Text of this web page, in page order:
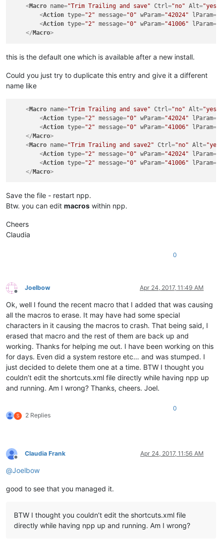
<Macro name="Trim Trailing and save" Ctrl="no" Alt="yes"
<Action type="2" message="0" wParam="42024" lParam=
<Action type="2" message="0" wParam="41006" lParam=
</ Macro>
this is the default one which is available after a new install.
Could you just try to duplicate this entry and give it a different
name like
<Macro name="Trim Trailing and save" Ctrl="no" Alt="yes"
<Action type="2" message="0" wParam="42024" lParam=
<Action type="2" message="0" wParam="41006" lParam=
</Macro>
<Macro name="Trim Trailing and save2" Ctrl="no" Alt=
<Action type="2" message="0" wParam="42024" lParam=
<Action type="2" message="0" wParam="41006" lParam=
</Macro>
Save the file - restart npp.
Btw. you can edit macros within npp.
Cheers
Claudia
0
Offline
Joelbow Apr 24, 2017, 11:49 AM
Ok, well I found the recent macro that I added that was causing
all the macros to erase. It may have had some special
characters in it causing the macros to crash. That being said, I
erased that macro and the rest of them are back up and
working. Thanks for helping me out. I have been working on this
for days. Even did a system restore etc… and was stumped. I
just decided to delete them one at a time. BTW I thought you
couldn’t edit the shortcuts.xml file directly while having npp up
and running. Am I wrong? Thanks, cheers. Joel.
S 2 Replies
0
Offline
Claudia Frank Apr 24, 2017, 11:56 AM
@Joelbow
good to see that you managed it.
BTW I thought you couldn’t edit the shortcuts.xml file
directly while having npp up and running. Am I wrong?